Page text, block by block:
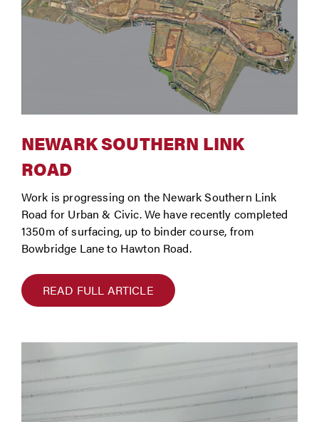
NEWARK SOUTHERN LINK
ROAD
Work is progressing on the Newark Southern Link
Road for Urban & Civic. We have recently completed
1350m of surfacing, up to binder course, from
Bowbridge Lane to Hawton Road.
READ FULL ARTICLE